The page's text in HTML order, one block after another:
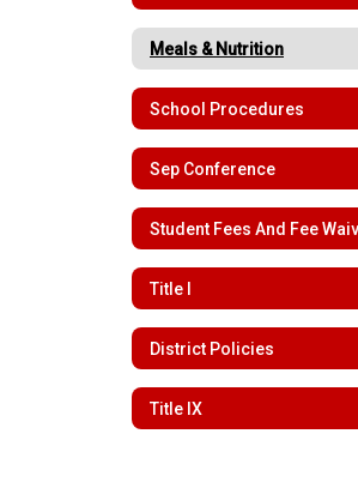
Meals & Nutrition
School Procedures
Sep Conference
Student Fees And Fee
Title I
District Policies
Title IX